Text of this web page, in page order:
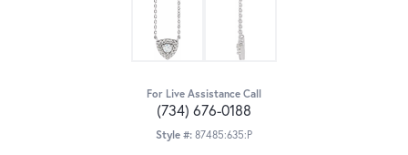
For Live Assistance Call
(734) 676-0188
Style #: 87485:635:P